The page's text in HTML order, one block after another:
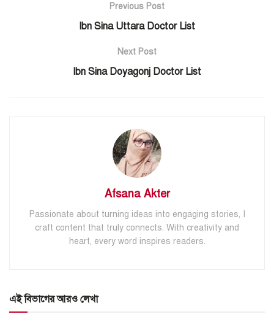
Previous Post
Ibn Sina Uttara Doctor List
Next Post
Ibn Sina Doyagonj Doctor List
Afsana Akter
Passionate about turning ideas into engaging stories, I
craft content that truly connects. With creativity and
heart, every word inspires readers.
এই বিভাগের আরও লেখা